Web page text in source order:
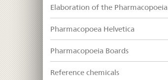
Elaboration of the Pharmacopoeia
Pharmacopoea Helvetica
Pharmacopoeia Boards
Reference chemicals